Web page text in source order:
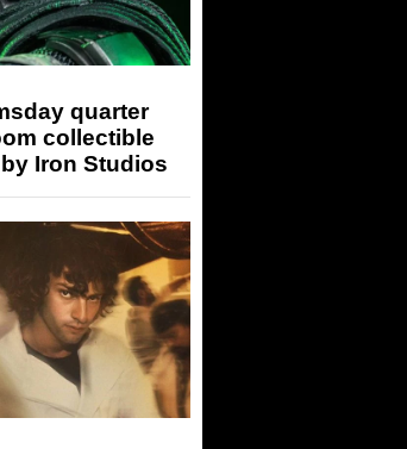
quarter
collectible
Iron Studios